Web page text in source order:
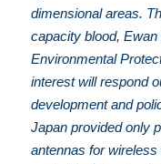
dimensional areas.
capacity blood,
Environmental
interest will respond
development and
Japan provided only
antennas for